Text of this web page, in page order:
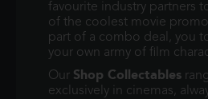
favourite industry partners
of the coolest movie
part of a combo deal, you
your own army of film
Our Shop Collectables
exclusively in cinemas,